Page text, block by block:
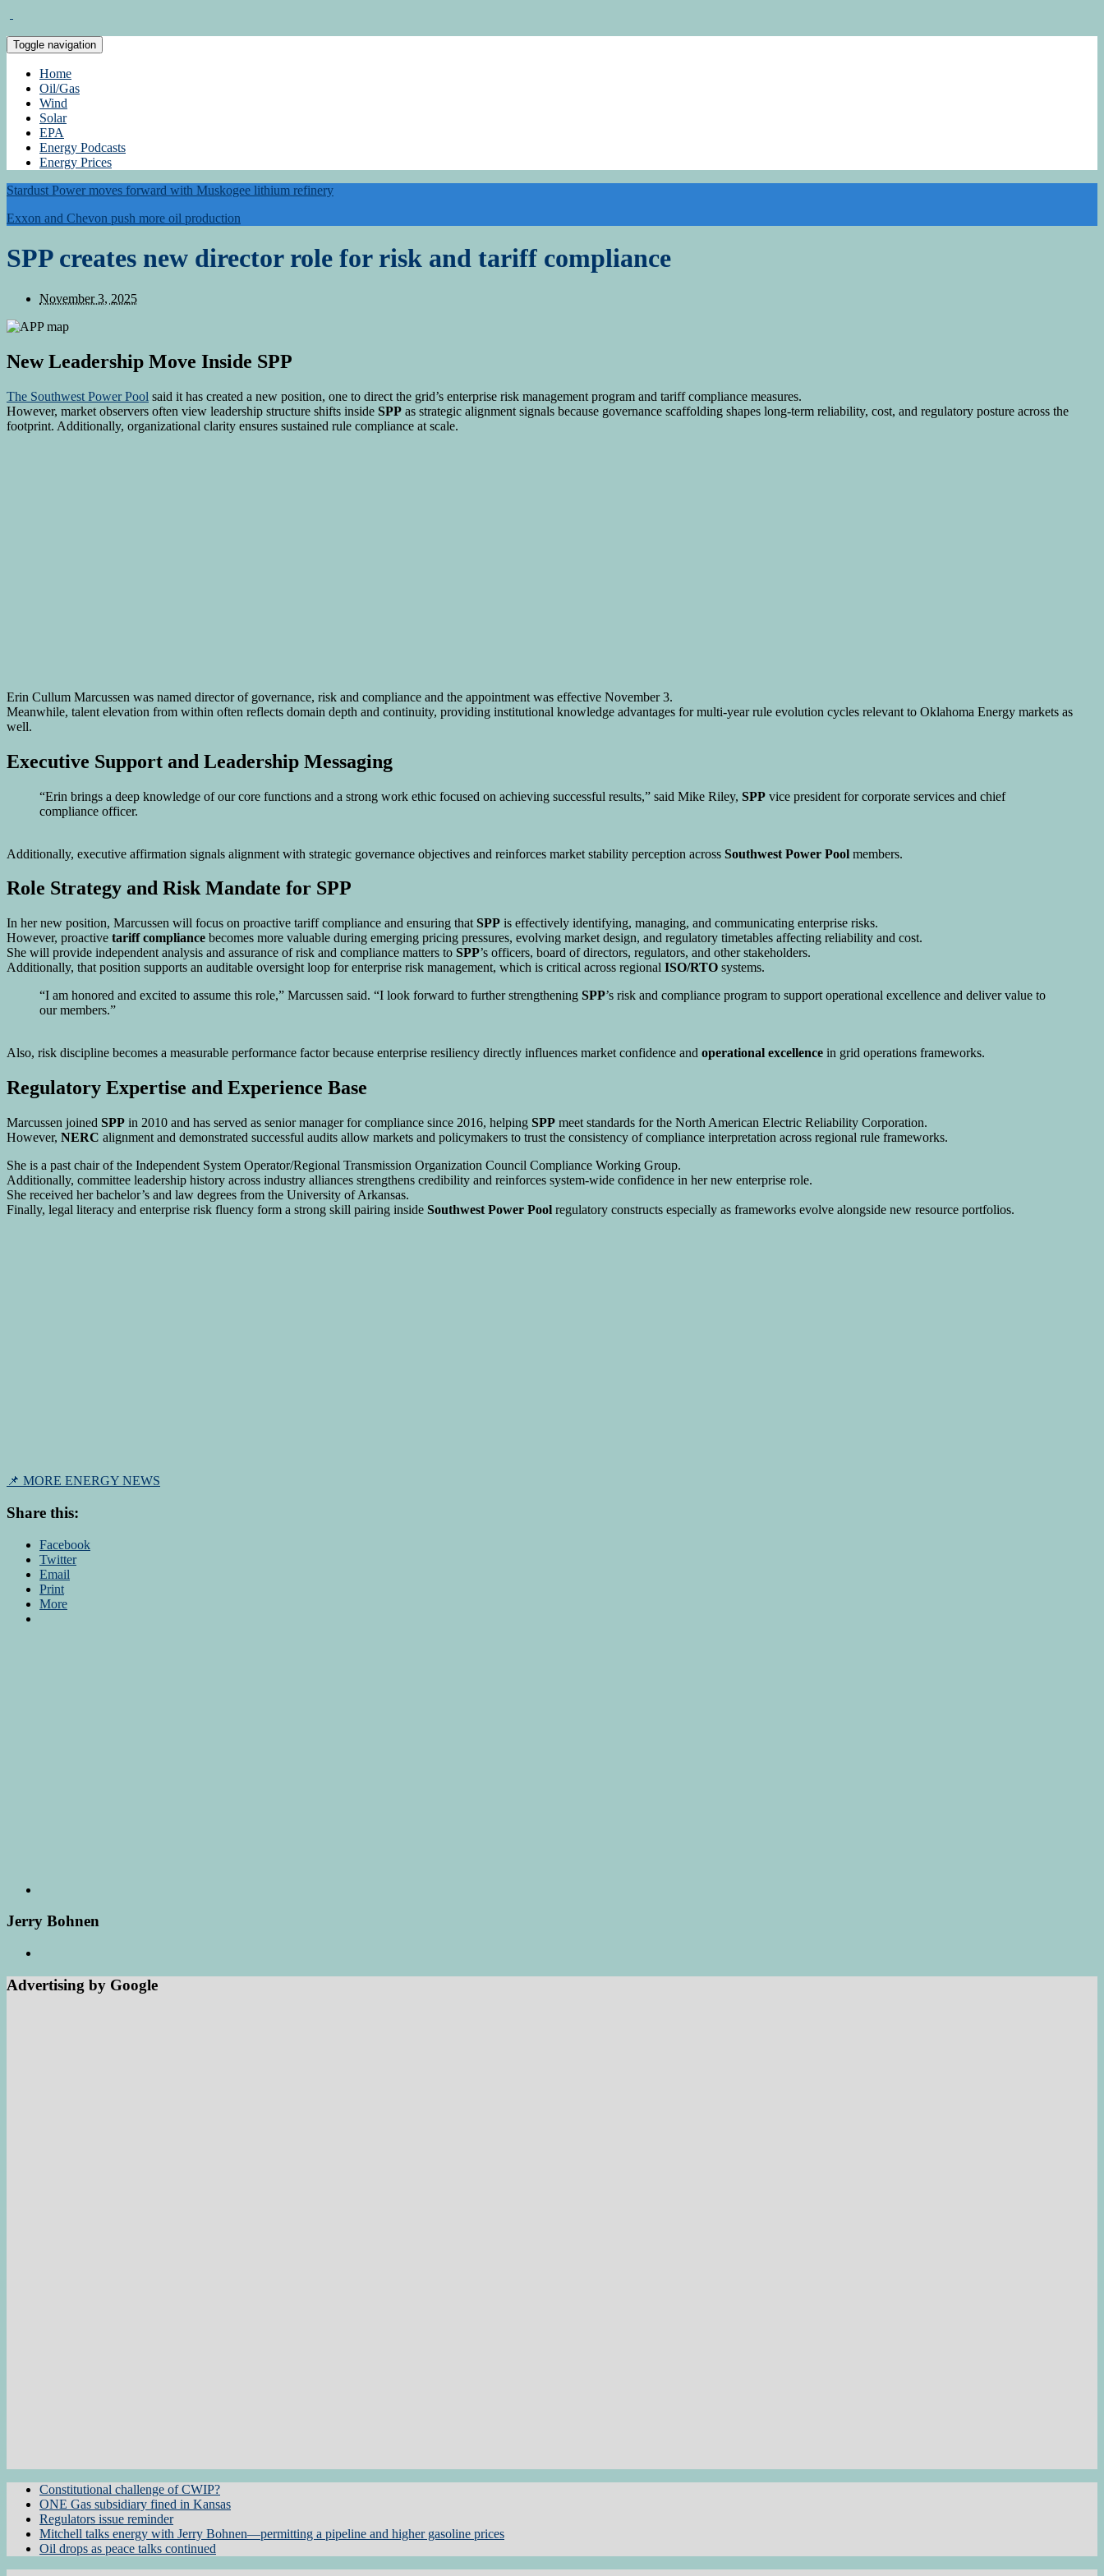
Toggle navigation
Home
Oil/Gas
Wind
Solar
EPA
Energy Podcasts
Energy Prices
Stardust Power moves forward with Muskogee lithium refinery
Exxon and Chevon push more oil production
SPP creates new director role for risk and tariff compliance
November 3, 2025
New Leadership Move Inside SPP
The Southwest Power Pool said it has created a new position, one to direct the grid’s enterprise risk management program and tariff compliance measures.
However, market observers often view leadership structure shifts inside SPP as strategic alignment signals because governance scaffolding shapes long-term reliability, cost, and regulatory posture across the
footprint. Additionally, organizational clarity ensures sustained rule compliance at scale.
Erin Cullum Marcussen was named director of governance, risk and compliance and the appointment was effective November 3.
Meanwhile, talent elevation from within often reflects domain depth and continuity, providing institutional knowledge advantages for multi-year rule evolution cycles relevant to Oklahoma Energy markets as
well.
Executive Support and Leadership Messaging
“Erin brings a deep knowledge of our core functions and a strong work ethic focused on achieving successful results,” said Mike Riley, SPP vice president for corporate services and chief
compliance officer.
Additionally, executive affirmation signals alignment with strategic governance objectives and reinforces market stability perception across Southwest Power Pool members.
Role Strategy and Risk Mandate for SPP
In her new position, Marcussen will focus on proactive tariff compliance and ensuring that SPP is effectively identifying, managing, and communicating enterprise risks.
However, proactive tariff compliance becomes more valuable during emerging pricing pressures, evolving market design, and regulatory timetables affecting reliability and cost.
She will provide independent analysis and assurance of risk and compliance matters to SPP’s officers, board of directors, regulators, and other stakeholders.
Additionally, that position supports an auditable oversight loop for enterprise risk management, which is critical across regional ISO/RTO systems.
“I am honored and excited to assume this role,” Marcussen said. “I look forward to further strengthening SPP’s risk and compliance program to support operational excellence and deliver value to
our members.”
Also, risk discipline becomes a measurable performance factor because enterprise resiliency directly influences market confidence and operational excellence in grid operations frameworks.
Regulatory Expertise and Experience Base
Marcussen joined SPP in 2010 and has served as senior manager for compliance since 2016, helping SPP meet standards for the North American Electric Reliability Corporation.
However, NERC alignment and demonstrated successful audits allow markets and policymakers to trust the consistency of compliance interpretation across regional rule frameworks.
She is a past chair of the Independent System Operator/Regional Transmission Organization Council Compliance Working Group.
Additionally, committee leadership history across industry alliances strengthens credibility and reinforces system-wide confidence in her new enterprise role.
She received her bachelor’s and law degrees from the University of Arkansas.
Finally, legal literacy and enterprise risk fluency form a strong skill pairing inside Southwest Power Pool regulatory constructs especially as frameworks evolve alongside new resource portfolios.
📌 MORE ENERGY NEWS
Share this:
Facebook
Twitter
Email
Print
More
Jerry Bohnen
Advertising by Google
Constitutional challenge of CWIP?
ONE Gas subsidiary fined in Kansas
Regulators issue reminder
Mitchell talks energy with Jerry Bohnen—permitting a pipeline and higher gasoline prices
Oil drops as peace talks continued